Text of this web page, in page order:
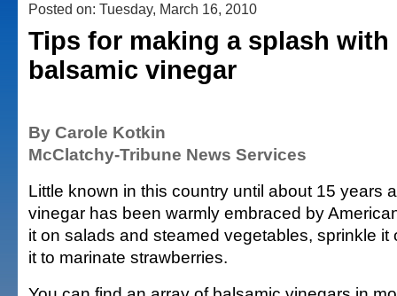
Posted on: Tuesday, March 16, 2010
Tips for making a splash with
balsamic vinegar
By Carole Kotkin
McClatchy-Tribune News Services
Little known in this country until about 15 years
vinegar has been warmly embraced by
it on salads and steamed vegetables, sprinkle it
it to marinate strawberries.